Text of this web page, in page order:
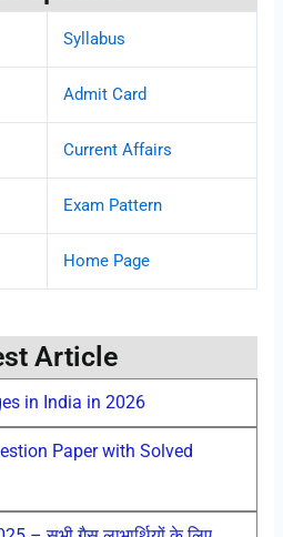
Syllabus
Admit Card
Current Affairs
Exam Pattern
Home Page
Article
in India in 2026
Paper with Solved